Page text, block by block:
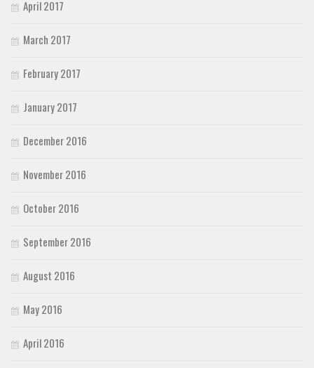
April 2017
March 2017
February 2017
January 2017
December 2016
November 2016
October 2016
September 2016
August 2016
May 2016
April 2016